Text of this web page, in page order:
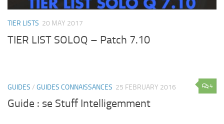
TIER LISTS 20 MAY 2017
TIER LIST SOLOQ – Patch 7.10
4
GUIDES / GUIDES CONNAISSANCES 25 FEBRUARY 2016
Guide : se Stuff Intelligemment